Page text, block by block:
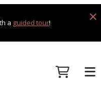
a guided tour!